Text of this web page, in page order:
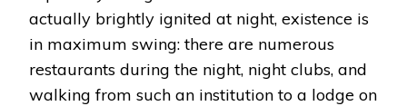
actually brightly ignited at night, existence is
in maximum swing: there are numerous
restaurants during the night, night clubs, and
walking from such an institution to a lodge on